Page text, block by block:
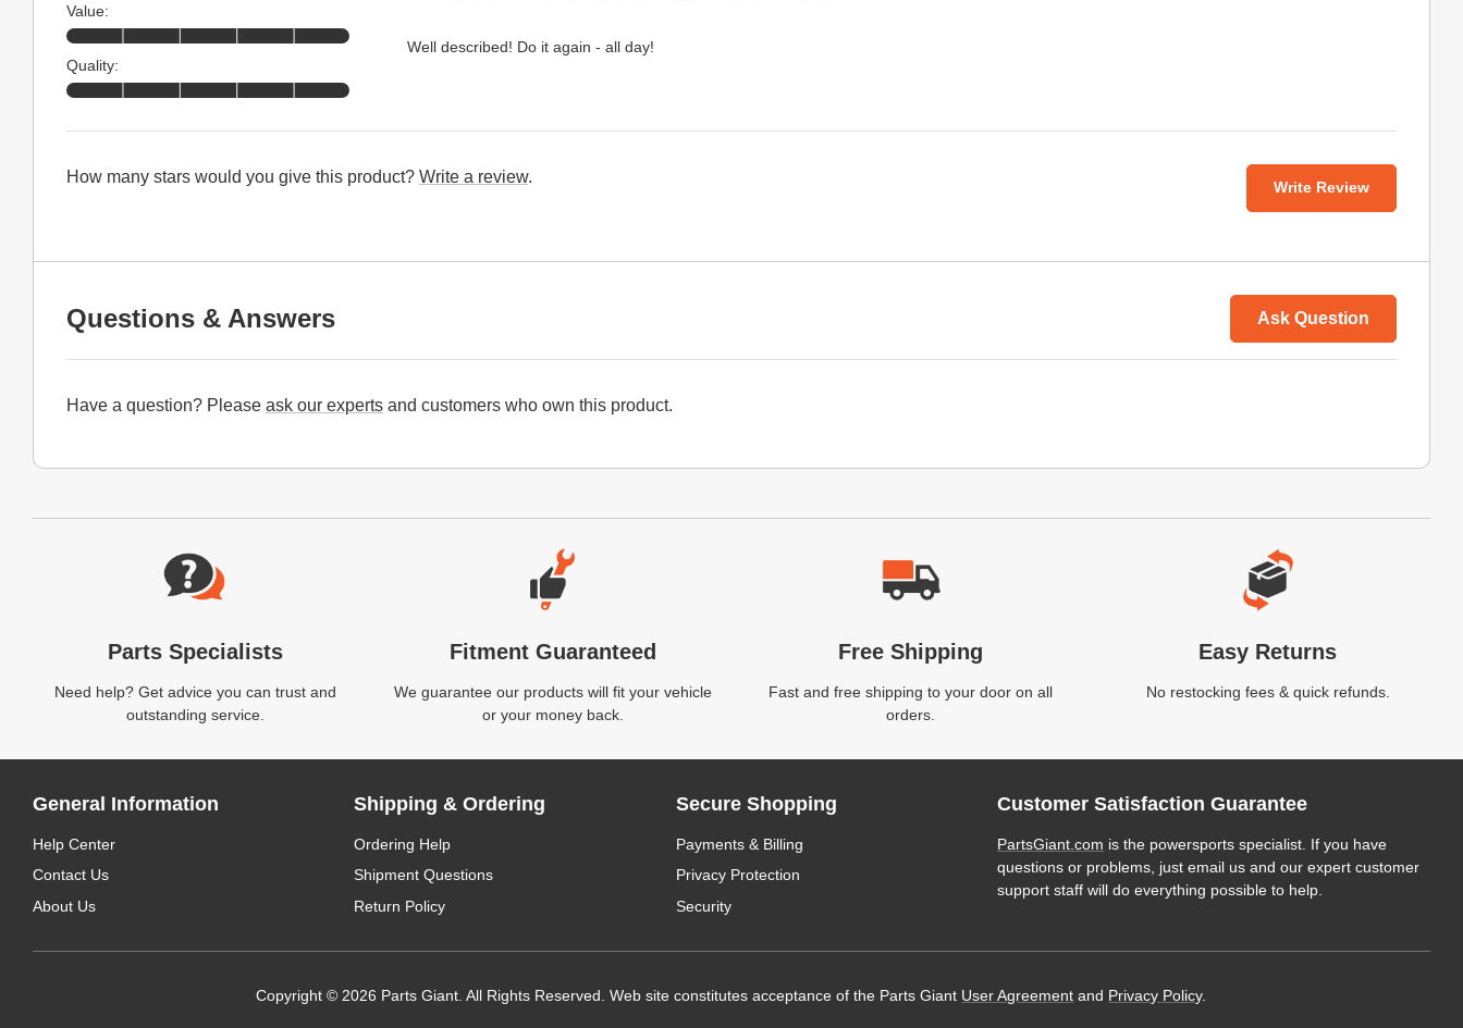
Well described! Do it again - all day!
Value:
Quality:
How many stars would you give this product? Write a review.
Write Review
Questions & Answers Ask Question
Have a question? Please ask our experts and customers who own this product.
Website Footer
Parts Specialists
Need help? Get advice you can trust and
outstanding service.
Fitment Guaranteed
We guarantee our products will fit your vehicle
or your money back.
Free Shipping
Fast and free shipping to your door on all
orders.
Easy Returns
No restocking fees & quick refunds.
General Information
Help Center
Contact Us
About Us
Shipping & Ordering
Ordering Help
Shipment Questions
Return Policy
Secure Shopping
Payments & Billing
Privacy Protection
Security
Customer Satisfaction Guarantee
PartsGiant.com is the powersports specialist. If you have
questions or problems, just email us and our expert customer
support staff will do everything possible to help.
Copyright © 2026 Parts Giant. All Rights Reserved. Web site constitutes acceptance of the Parts Giant User Agreement and Privacy Policy.